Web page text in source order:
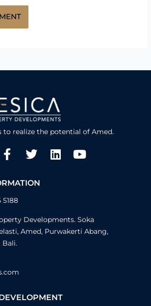
to realize the potential of Amed.
Facebook-
f
TwitterLinkedinYoutube
5188
Developments. Soka
Amed, Purwakerti Abang,
Bali.